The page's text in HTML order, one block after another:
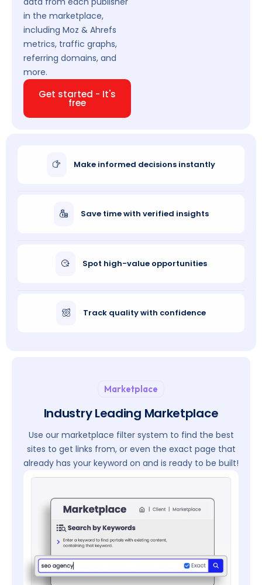
in the marketplace,
including Moz & Ahrefs
metrics, traffic graphs,
referring domains, and
more.
Get started - It's
free
Make informed decisions instantly
Save time with verified insights
Spot high-value opportunities
Track quality with confidence
Marketplace
Industry Leading Marketplace
Use our marketplace filter system to find the best
sites to get links from, or even the exact page that
already has your keyword on and is ready to be built!